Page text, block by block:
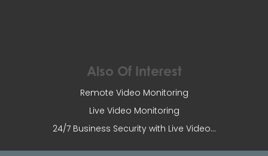
Also Of Interest
Remote Video Monitoring
Live Video Monitoring
24/7 Business Security with Live Video...